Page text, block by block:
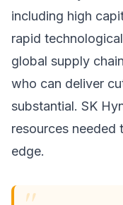
including high
rapid
global supply
who can deliver
substantial. SK
resources needed
edge.